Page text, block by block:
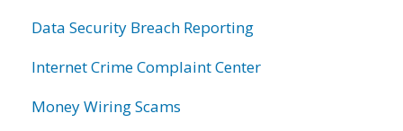
Data Security Breach Reporting
Internet Crime Complaint Center
Money Wiring Scams